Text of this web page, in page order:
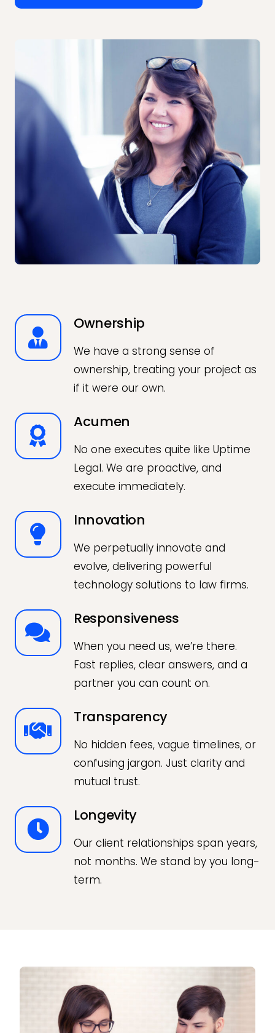
Ownership
We have a strong sense of
ownership, treating your project as
if it were our own.
Acumen
No one executes quite like Uptime
Legal. We are proactive, and
execute immediately.
Innovation
We perpetually innovate and
evolve, delivering powerful
technology solutions to law firms.
Responsiveness
When you need us, we’re there.
Fast replies, clear answers, and a
partner you can count on.
Transparency
No hidden fees, vague timelines, or
confusing jargon. Just clarity and
mutual trust.
Longevity
Our client relationships span years,
not months. We stand by you long-
term.